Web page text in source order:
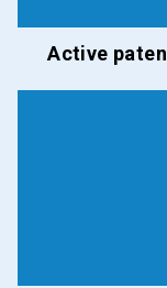
Active